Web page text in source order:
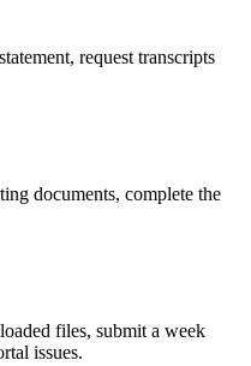
request transcripts
documents, complete the
files, submit a week
issues.